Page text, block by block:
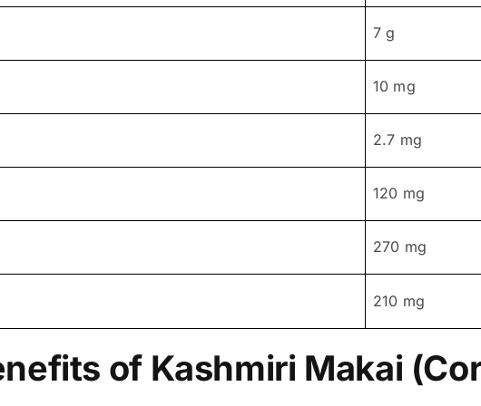
7 g
10 mg
2.7 mg
120 mg
270 mg
210 mg
of Kashmiri Makai